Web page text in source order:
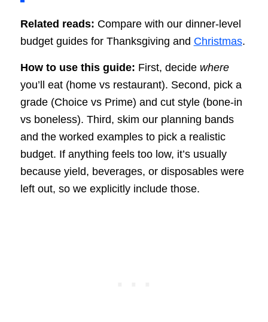
Related reads: Compare with our dinner-level
budget guides for Thanksgiving and Christmas.
How to use this guide: First, decide where
you’ll eat (home vs restaurant). Second, pick a
grade (Choice vs Prime) and cut style (bone-in
vs boneless). Third, skim our planning bands
and the worked examples to pick a realistic
budget. If anything feels too low, it’s usually
because yield, beverages, or disposables were
left out, so we explicitly include those.